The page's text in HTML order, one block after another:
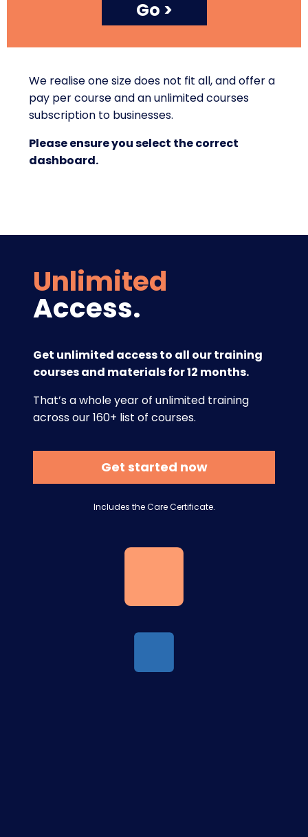
Go >
We realise one size does not fit all, and offer a
pay per course and an unlimited courses
subscription to businesses.
Please ensure you select the correct
dashboard.
Unlimited
Access.
Get unlimited access to all our training
courses and materials for 12 months.
That’s a whole year of unlimited training
across our 160+ list of courses.
Get started now
Includes the Care Certificate.